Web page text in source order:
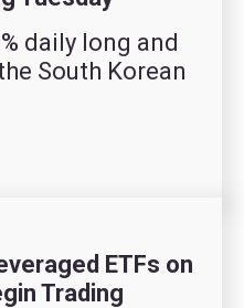
daily long and
South Korean
ETFs on
Trading